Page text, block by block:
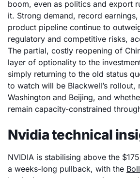
boom, even as politics and export
it. Strong demand, record
product pipeline continue to
regulatory and competitive risks,
The partial, costly reopening of
layer of optionality to the
simply returning to the old status
to watch will be Blackwell’s rollout,
Washington and Beijing, and
remain capacity-constrained
Nvidia technical
NVIDIA is stabilising above the
a weeks-long pullback, with the